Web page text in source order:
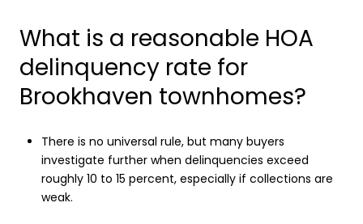
What is a reasonable HOA
delinquency rate for
Brookhaven townhomes?
There is no universal rule, but many buyers
investigate further when delinquencies exceed
roughly 10 to 15 percent, especially if collections are
weak.